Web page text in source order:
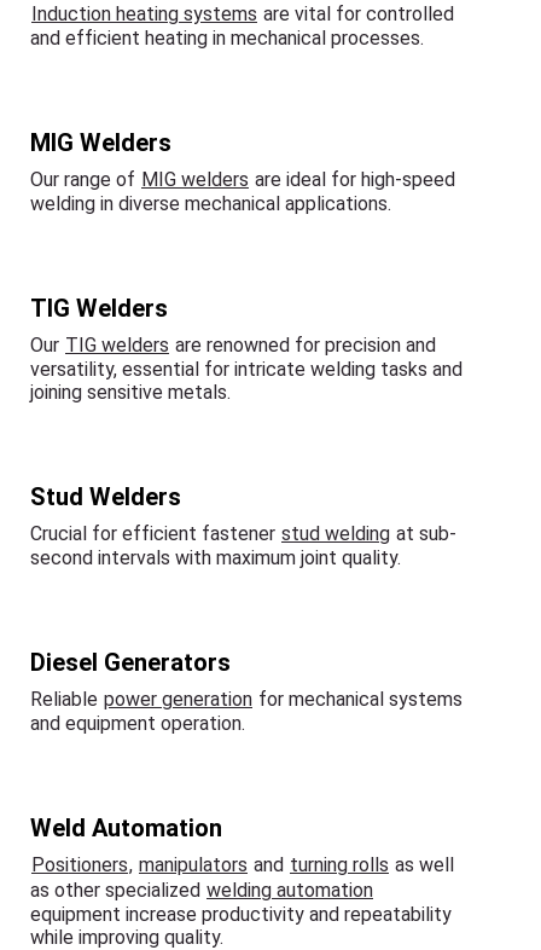
Induction heating systems are vital for controlled
and efficient heating in mechanical processes.
MIG Welders
Our range of MIG welders are ideal for high-speed
welding in diverse mechanical applications.
TIG Welders
Our TIG welders are renowned for precision and
versatility, essential for intricate welding tasks and
joining sensitive metals.
Stud Welders
Crucial for efficient fastener stud welding at sub-
second intervals with maximum joint quality.
Diesel Generators
Reliable power generation for mechanical systems
and equipment operation.
Weld Automation
Positioners, manipulators and turning rolls as well
as other specialized welding automation
equipment increase productivity and repeatability
while improving quality.